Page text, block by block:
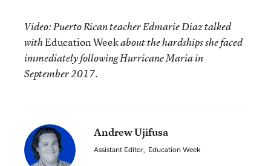
Video: Puerto Rican teacher Edmarie Diaz talked
withEducation Weekabout the hardships she faced
immediately following Hurricane Maria in
September 2017.
Andrew Ujifusa
Assistant Editor, Education Week